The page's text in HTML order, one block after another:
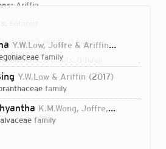
Ariffin
3 plants, 0 fungi
3 plants, 0 fungi
Y.W.Low, Joffre & Ariffin 2015
family
Y.W.Low & Ariffin 2017
family
K.M.Wong, Joffre, Ariffin & Y.W.Low
family